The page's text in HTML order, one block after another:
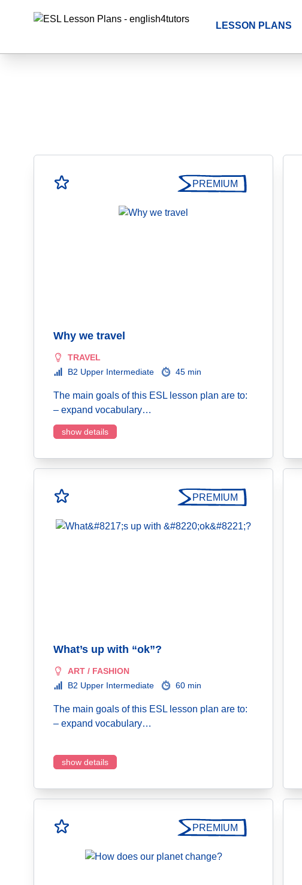
LESSON PLANS
PREMIUM
Why we travel
TRAVEL
B2 Upper Intermediate
45 min
The main goals of this ESL lesson plan are to:
– expand vocabulary…
show details
PREMIUM
What’s up with “ok”?
ART / FASHION
B2 Upper Intermediate
60 min
The main goals of this ESL lesson plan are to:
– expand vocabulary…
show details
PREMIUM